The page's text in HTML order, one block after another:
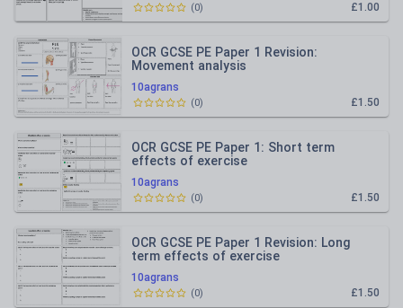
£1.00
(0)
10agrans
OCR GCSE PE Paper 1 Revision:
Movement analysis
£1.50
(0)
10agrans
OCR GCSE PE Paper 1: Short term
effects of exercise
£1.50
(0)
10agrans
OCR GCSE PE Paper 1 Revision: Long
term effects of exercise
£1.50
(0)